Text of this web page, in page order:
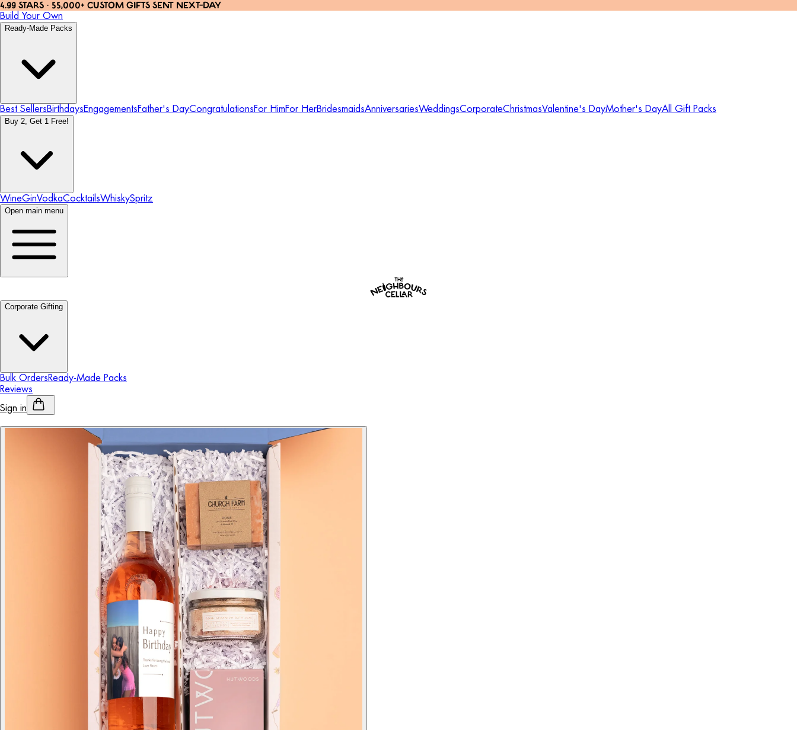
4.99 STARS · 55,000+ CUSTOM GIFTS SENT NEXT-DAY
Build Your Own
Ready-Made Packs
Best SellersBirthdaysEngagementsFather's DayCongratulationsFor HimFor HerBridesmaidsAnniversariesWeddingsCorporateChristmasValentine's DayMother's DayAll Gift Packs
Buy 2, Get 1 Free!
WineGinVodkaCocktailsWhiskySpritz
Open main menu
Corporate Gifting
Bulk OrdersReady-Made Packs
Reviews
Sign in